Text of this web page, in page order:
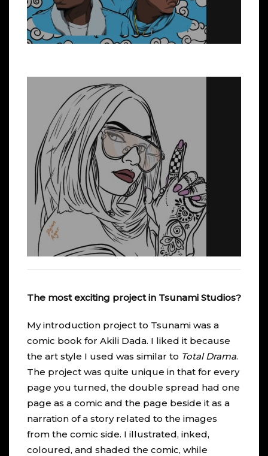
The most exciting project in Tsunami Studios?
My introduction project to Tsunami was a
comic book for Akili Dada. I liked it because
the art style I used was similar to Total Drama.
The project was quite unique in that for every
page you turned, the double spread had one
page as a comic and the page beside it as a
narration of a story related to the images
from the comic side. I illustrated, inked,
coloured, and shaded the comic, while